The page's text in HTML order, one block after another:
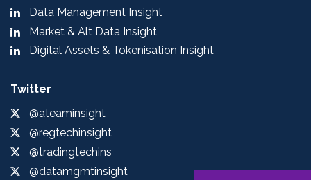
Data Management Insight
Market & Alt Data Insight
Digital Assets & Tokenisation Insight
Twitter
@ateaminsight
@regtechinsight
@tradingtechins
@datamgmtinsight